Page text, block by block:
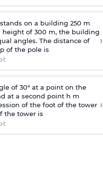
on a building 250 m
height of 300 m, the building
angles. The distance of
of the pole is
›
of 30° at a point on the
at a second point h m
of the foot of the tower
the tower is
›